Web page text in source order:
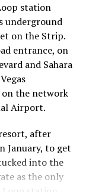
to borrow
short sellers
on X that
a
time is very
earnings with
down.”
position
reported
strategies
the rally,
station
underground
on the Strip.
entrance, on
and Sahara
the network
Airport.
after
January, to get
into the
as the only